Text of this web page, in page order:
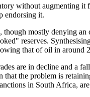
without augmenting it
endorsing it.
though mostly denying
reserves.
that of oil in around
are in decline and a
that the problem is
in South Africa,